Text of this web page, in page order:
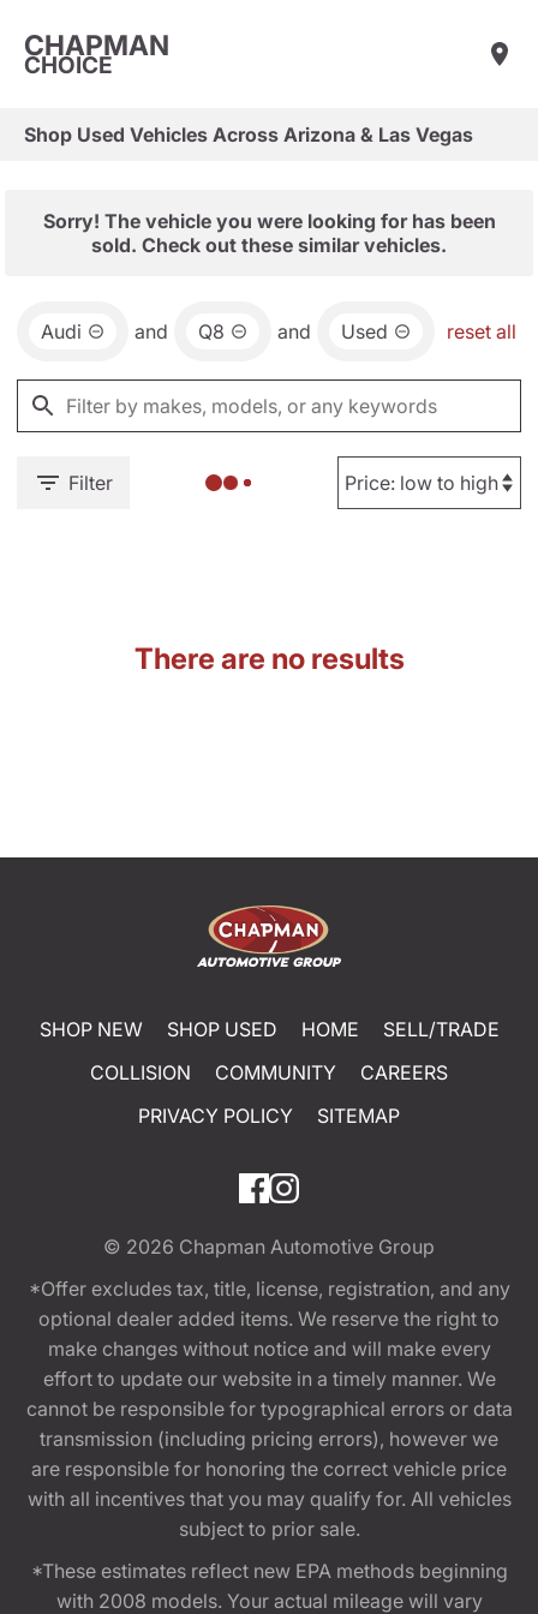
CHAPMAN
CHOICE
Shop Used Vehicles Across Arizona & Las Vegas
Sorry! The vehicle you were looking for has been
sold. Check out these similar vehicles.
Audi and Q8 and Used reset all
Filter
There are no results
SHOP NEW SHOP USED HOME
SELL/TRADE
COLLISION
COMMUNITY
CAREERS
PRIVACY POLICY
SITEMAP
© 2026 Chapman Automotive Group
*Offer excludes tax, title, license, registration, and any
optional dealer added items. We reserve the right to
make changes without notice and will make every
effort to update our website in a timely manner. We
cannot be responsible for typographical errors or data
transmission (including pricing errors), however we
are responsible for honoring the correct vehicle price
with all incentives that you may qualify for. All vehicles
subject to prior sale.
*These estimates reflect new EPA methods beginning
with 2008 models. Your actual mileage will vary